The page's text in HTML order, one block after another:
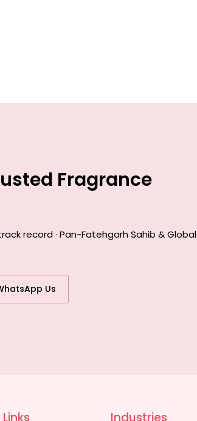
Fragrance
record · Pan-Fatehgarh Sahib & Global
Us
Industries